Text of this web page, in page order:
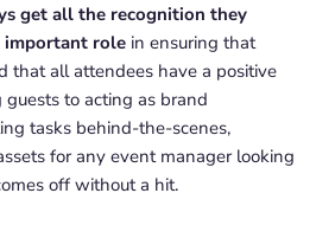
get all the recognition they
important role in ensuring that
that all attendees have a positive
to acting as brand
tasks behind-the-scenes,
for any event manager looking
off without a hit.